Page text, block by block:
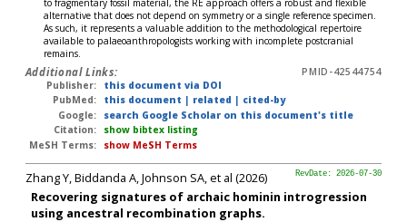
to fragmentary fossil material, the RE approach offers a robust and flexible
alternative that does not depend on symmetry or a single reference specimen.
As such, it represents a valuable addition to the methodological repertoire
available to palaeoanthropologists working with incomplete postcranial
remains.
Additional Links:
PMID-42544754
Publisher:
this document via DOI
PubMed:
this document | related | cited-by
Google:
search Google Scholar on this document's title
Citation:
show bibtex listing
MeSH Terms:
show MeSH Terms
RevDate: 2026-07-30
Zhang Y, Biddanda A, Johnson SA, et al (2026)
Recovering signatures of archaic hominin introgression
using ancestral recombination graphs.